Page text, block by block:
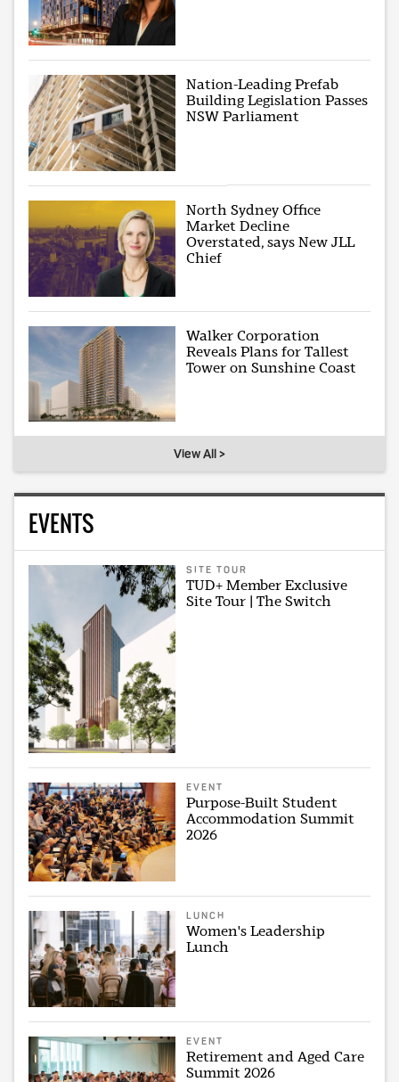
Nation-Leading Prefab
Building Legislation Passes
NSW Parliament
North Sydney Office
Market Decline
Overstated, says New JLL
Chief
Walker Corporation
Reveals Plans for Tallest
Tower on Sunshine Coast
View All >
EVENTS
SITE TOUR
TUD+ Member Exclusive
Site Tour | The Switch
EVENT
Purpose-Built Student
Accommodation Summit
2026
LUNCH
Women's Leadership
Lunch
EVENT
Retirement and Aged Care
Summit 2026